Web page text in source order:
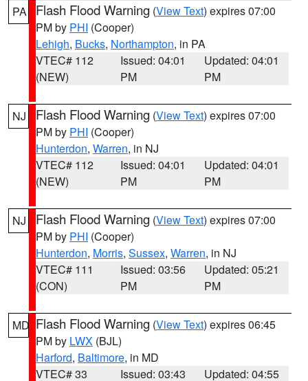
PA Flash Flood Warning (View Text) expires 07:00
PM by PHI (Cooper)
Lehigh, Bucks, Northampton, in PA
VTEC# 112
(NEW)
Issued: 04:01
PM
Updated: 04:01
PM
NJ Flash Flood Warning (View Text) expires 07:00
PM by PHI (Cooper)
Hunterdon, Warren, in NJ
VTEC# 112
(NEW)
Issued: 04:01
PM
Updated: 04:01
PM
NJ Flash Flood Warning (View Text) expires 07:00
PM by PHI (Cooper)
Hunterdon, Morris, Sussex, Warren, in NJ
VTEC# 111
(CON)
Issued: 03:56
PM
Updated: 05:21
PM
MD Flash Flood Warning (View Text) expires 06:45
PM by LWX (BJL)
Harford, Baltimore, in MD
VTEC# 33
Issued: 03:43
Updated: 04:55